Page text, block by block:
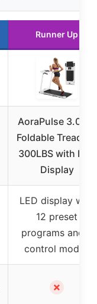
Runner Up
AoraPulse 3.0 HP
Foldable Treadmill
300LBS with LED
Display
LED display with
12 preset
programs and 3
control modes
✗